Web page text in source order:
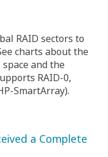
RAID sectors to
charts about the
and the
RAID-0,
SmartArray).
a Complete